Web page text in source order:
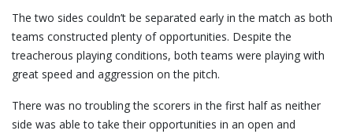
The two sides couldn’t be separated early in the match as both
teams constructed plenty of opportunities. Despite the
treacherous playing conditions, both teams were playing with
great speed and aggression on the pitch.
There was no troubling the scorers in the first half as neither
side was able to take their opportunities in an open and